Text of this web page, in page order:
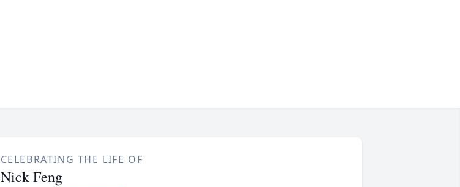
CELEBRATING THE LIFE OF
Nick Feng